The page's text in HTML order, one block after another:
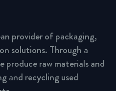
provider of packaging,
solutions. Through a
produce raw materials and
and recycling used